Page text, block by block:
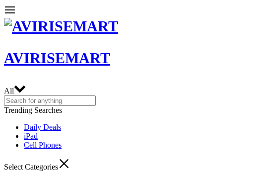
AVIRISEMART
All
Trending Searches
Daily Deals
iPad
Cell Phones
Select Categories